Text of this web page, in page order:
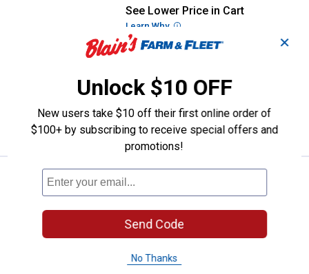
Masterpiece Puzzle Coca-Cola -
See Lower Price in Cart
Learn Why More Information
Masterpiece Puzzle Coca-Cola - Stop-
$5.99 Shipping on Orders $49+
ADD TO
CART
Masterpiece Puzzle 1000-Piece
See Lower Price in Cart
Masterpiece Puzzle 1000-Piece U.S.
Navy Anchors Aweigh
✕
Unlock $10 OFF
New users take $10 off their first online order of
$100+ by subscribing to receive special offers and
promotions!
Send Code
No Thanks